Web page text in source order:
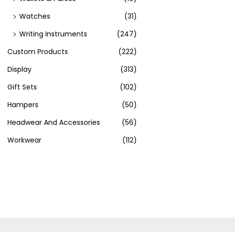
Watches
(31)
Writing Instruments
(247)
Custom Products
(222)
Display
(313)
Gift Sets
(102)
Hampers
(50)
Headwear And Accessories
(56)
Workwear
(112)